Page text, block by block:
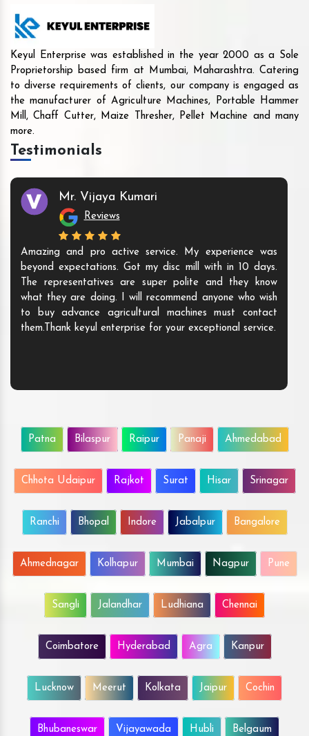
Keyul Enterprise was established in the year 2000 as a Sole
Proprietorship based firm at Mumbai, Maharashtra. Catering
to diverse requirements of clients, our company is engaged as
the manufacturer of Agriculture Machines, Portable Hammer
Mill, Chaff Cutter, Maize Thresher, Pellet Machine and many
more.
Testimonials
Mr. Vijaya Kumari
Reviews
Amazing and pro active service. My experience was
beyond expectations. Got my disc mill with in 10 days.
The representatives are super polite and they know
what they are doing. I will recommend anyone who wish
to buy advance agricultural machines must contact
them.Thank keyul enterprise for your exceptional service.
Patna Bilaspur Raipur Panaji Ahmedabad
Chhota Udaipur Rajkot Surat Hisar Srinagar
Ranchi Bhopal Indore Jabalpur Bangalore
Ahmednagar Kolhapur Mumbai Nagpur Pune
Sangli Jalandhar Ludhiana Chennai
Coimbatore Hyderabad Agra Kanpur
Lucknow Meerut Kolkata Jaipur Cochin
Bhubaneswar Vijayawada Hubli Belgaum